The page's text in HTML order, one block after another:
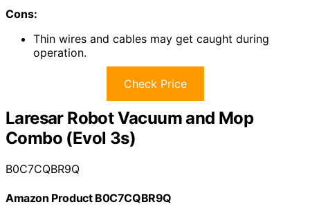
Cons:
Thin wires and cables may get caught during
operation.
Check Price
Laresar Robot Vacuum and Mop
Combo (Evol 3s)
B0C7CQBR9Q
Amazon Product B0C7CQBR9Q